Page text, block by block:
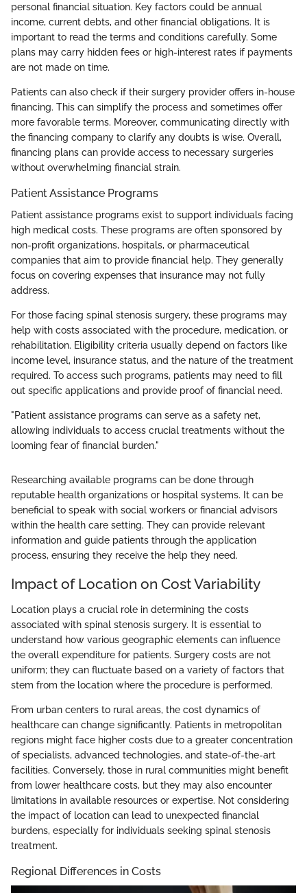
personal financial situation. Key factors could be annual
income, current debts, and other financial obligations. It is
important to read the terms and conditions carefully. Some
plans may carry hidden fees or high-interest rates if payments
are not made on time.
Patients can also check if their surgery provider offers in-house
financing. This can simplify the process and sometimes offer
more favorable terms. Moreover, communicating directly with
the financing company to clarify any doubts is wise. Overall,
financing plans can provide access to necessary surgeries
without overwhelming financial strain.
Patient Assistance Programs
Patient assistance programs exist to support individuals facing
high medical costs. These programs are often sponsored by
non-profit organizations, hospitals, or pharmaceutical
companies that aim to provide financial help. They generally
focus on covering expenses that insurance may not fully
address.
For those facing spinal stenosis surgery, these programs may
help with costs associated with the procedure, medication, or
rehabilitation. Eligibility criteria usually depend on factors like
income level, insurance status, and the nature of the treatment
required. To access such programs, patients may need to fill
out specific applications and provide proof of financial need.
"Patient assistance programs can serve as a safety net,
allowing individuals to access crucial treatments without the
looming fear of financial burden."
Researching available programs can be done through
reputable health organizations or hospital systems. It can be
beneficial to speak with social workers or financial advisors
within the health care setting. They can provide relevant
information and guide patients through the application
process, ensuring they receive the help they need.
Impact of Location on Cost Variability
Location plays a crucial role in determining the costs
associated with spinal stenosis surgery. It is essential to
understand how various geographic elements can influence
the overall expenditure for patients. Surgery costs are not
uniform; they can fluctuate based on a variety of factors that
stem from the location where the procedure is performed.
From urban centers to rural areas, the cost dynamics of
healthcare can change significantly. Patients in metropolitan
regions might face higher costs due to a greater concentration
of specialists, advanced technologies, and state-of-the-art
facilities. Conversely, those in rural communities might benefit
from lower healthcare costs, but they may also encounter
limitations in available resources or expertise. Not considering
the impact of location can lead to unexpected financial
burdens, especially for individuals seeking spinal stenosis
treatment.
Regional Differences in Costs